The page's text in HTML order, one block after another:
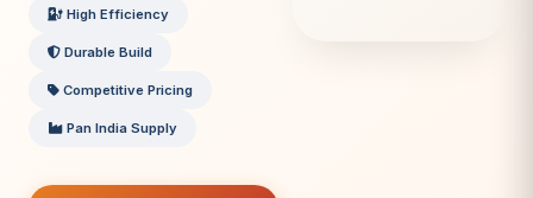
High Efficiency
Durable Build
Competitive Pricing
Pan India Supply